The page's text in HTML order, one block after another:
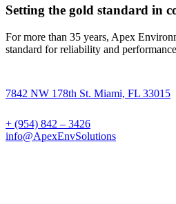
Setting the gold standard in
For more than 35 years, Apex
standard for reliability and
7842 NW 178th St. Miami, FL 33015
+ (954) 842 – 3426
info@ApexEnvSolutions